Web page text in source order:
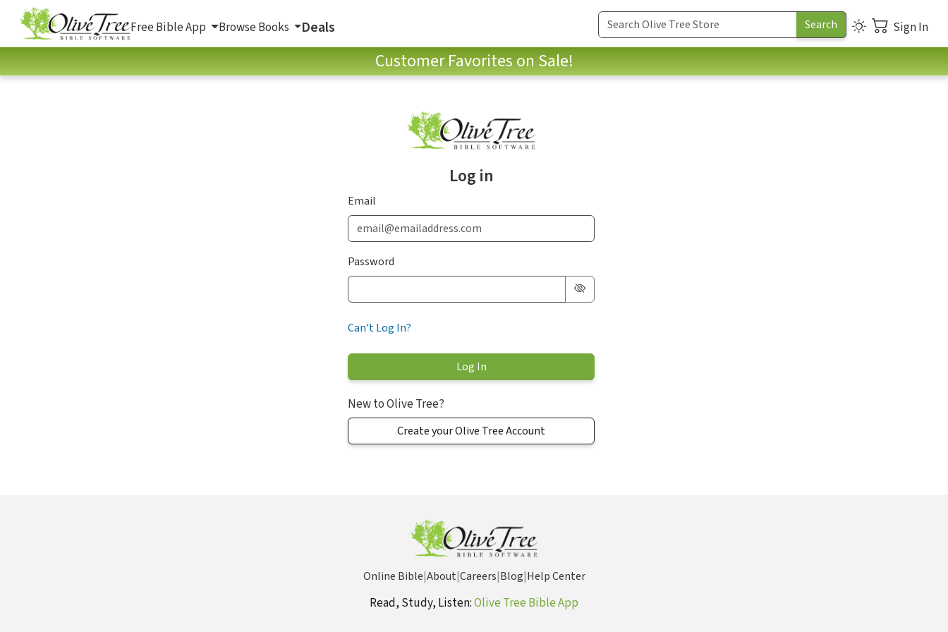
Free Bible App Browse Books Deals Sign In
Customer Favorites on Sale!
Log in
Email
Password
Can't Log In?
New to Olive Tree?
Create your Olive Tree Account
Online Bible|About|Careers|Blog|Help Center
Read, Study, Listen:Olive Tree Bible App